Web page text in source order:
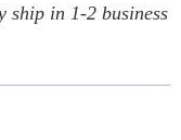
in 1-2 business